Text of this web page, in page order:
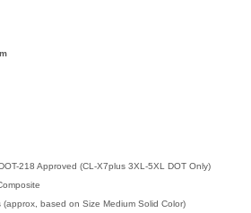
218 Approved (CL-X7plus 3XL-5XL DOT Only)
based on Size Medium Solid Color)